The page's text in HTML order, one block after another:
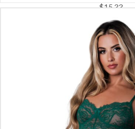
$15.33
ADD TO CART